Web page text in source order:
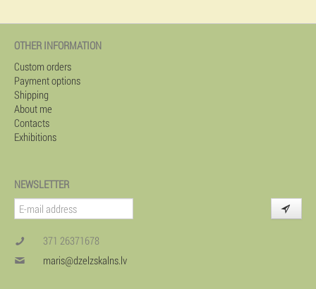
OTHER INFORMATION
Custom orders
Payment options
Shipping
About me
Contacts
Exhibitions
NEWSLETTER
371 26371678
maris@dzelzskalns.lv